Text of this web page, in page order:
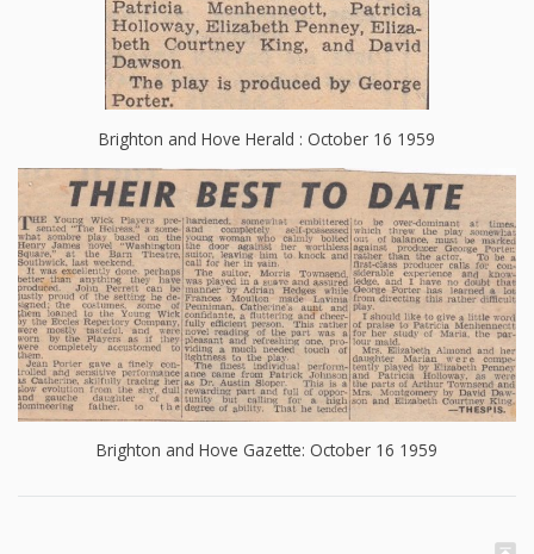
Brighton and Hove Herald : October 16 1959
Brighton and Hove Gazette: October 16 1959